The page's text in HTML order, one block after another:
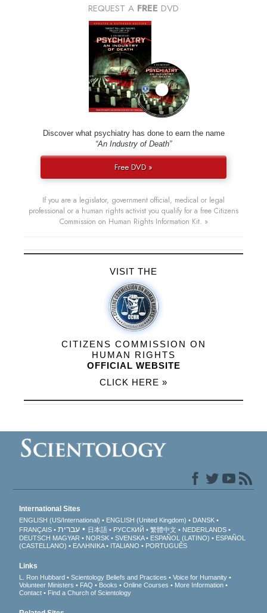
REQUEST A FREE DVD
Discover what psychiatry has done to earn the name
“An Industry of Death”
Free DVD »
If you are a legislator, government official, medical or legal
professional or a human rights activist you qualify for a free Citizens
Commission on Human Rights Information Kit. »
VISIT THE
CITIZENS COMMISSION ON
HUMAN RIGHTS
OFFICIAL WEBSITE
CLICK HERE »
International Sites
ENGLISH (US/International) ENGLISH (United Kingdom)
DANSK
FRANÇAIS
עברית 日本語 РУССКИЙ 繁體中文
NEDERLANDS
DEUTSCH MAGYAR NORSK SVENSKA ESPAÑOL (LATINO)
ESPAÑOL
(CASTELLANO)
ΕΛΛΗΝΙΚA ITALIANO PORTUGUÊS
Links
L. Ron Hubbard Scientology Beliefs and Practices
Voice for Humanity
Volunteer Ministers
FAQ Books Online Courses
More Information
Contact
Find a Church of Scientology